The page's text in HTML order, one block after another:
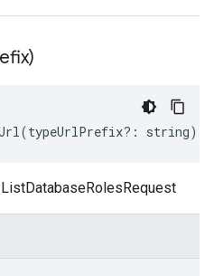
(typeUrlPrefix?: string)